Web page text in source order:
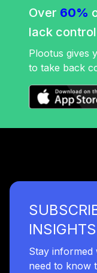
31.
Value
TRLIX
32.
TIAA
Growth
(Level
(Level
34.
TIAA
Nuveen
2055
(Level
Over 60%
lack
Plootus gives
to take back
Stay informed
need to know